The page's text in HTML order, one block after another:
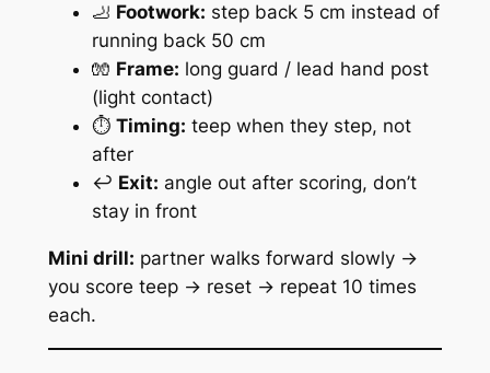
🦶 Footwork: step back 5 cm instead of
running back 50 cm
🧤 Frame: long guard / lead hand post
(light contact)
⏱️ Timing: teep when they step, not
after
↩️ Exit: angle out after scoring, don’t
stay in front
Mini drill: partner walks forward slowly →
you score teep → reset → repeat 10 times
each.